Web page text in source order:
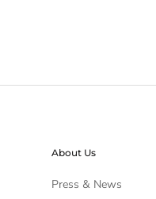
About Us
Press & News